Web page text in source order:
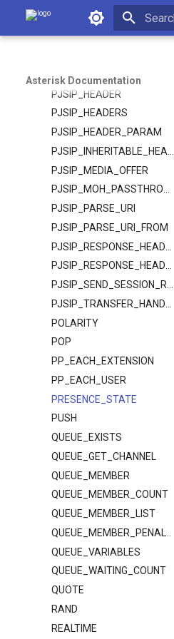
Asterisk
Asterisk Documentation
PJSIP_CONTACT
PJSIP_DIAL_CONTACTS
PJSIP_ENDPOINT
PJSIP_HEADER
PJSIP_HEADERS
PJSIP_HEADER_PARAM
PJSIP_MEDIA_OFFER
PJSIP_MOH_PASSTHROUGH
PJSIP_PARSE_URI
PJSIP_PARSE_URI_FROM
PJSIP_RESPONSE_HEADERS
POLARITY
POP
PP_EACH_EXTENSION
PP_EACH_USER
PRESENCE_STATE
PUSH
QUEUE_EXISTS
QUEUE_GET_CHANNEL
QUEUE_MEMBER
QUEUE_MEMBER_COUNT
QUEUE_MEMBER_LIST
QUEUE_MEMBER_PENALTY
QUEUE_VARIABLES
QUEUE_WAITING_COUNT
QUOTE
RAND
REALTIME